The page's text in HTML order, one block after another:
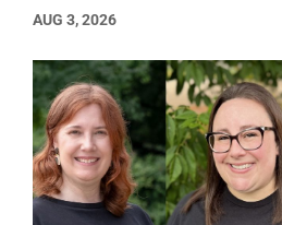
AUG 3, 2026